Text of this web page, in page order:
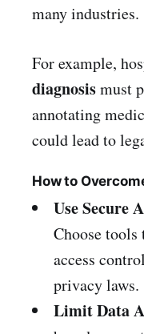
many industries.
For example,
diagnosismust
annotating
could lead to
How to
Use Secure
Choose
access
privacy laws.
Limit Data